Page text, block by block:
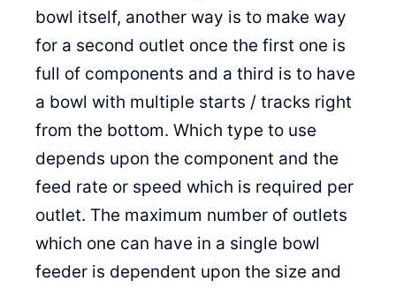
bowl itself, another way is to make way
for a second outlet once the first one is
full of components and a third is to have
a bowl with multiple starts / tracks right
from the bottom. Which type to use
depends upon the component and the
feed rate or speed which is required per
outlet. The maximum number of outlets
which one can have in a single bowl
feeder is dependent upon the size and